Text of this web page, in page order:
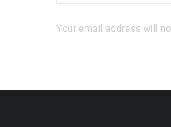
Your email address will